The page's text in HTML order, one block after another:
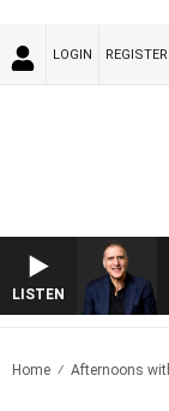
LOGIN REGISTER
LISTEN
Home Afternoons